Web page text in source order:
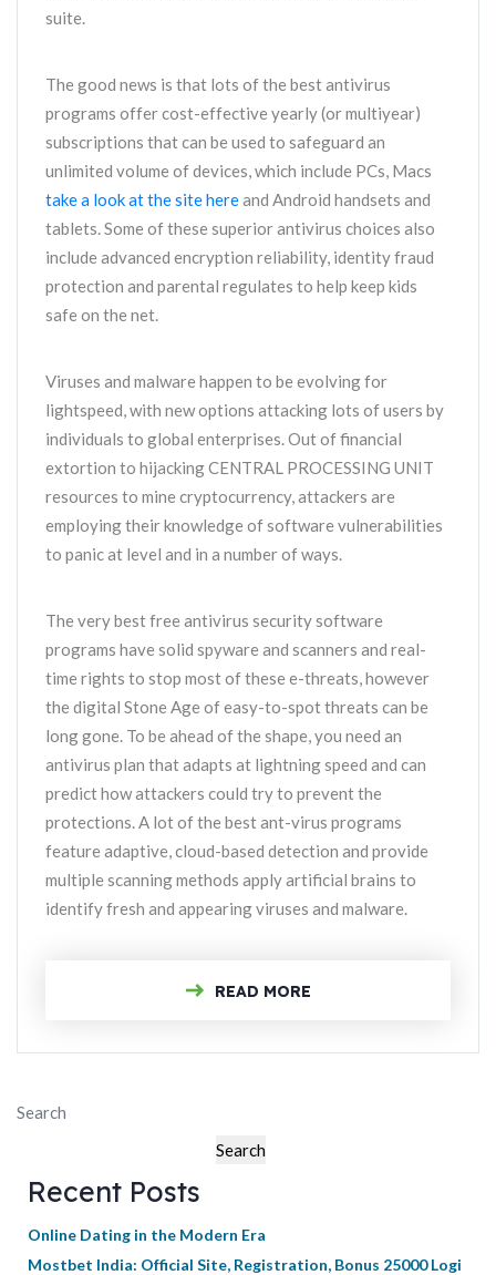
suite.
The good news is that lots of the best antivirus
programs offer cost-effective yearly (or multiyear)
subscriptions that can be used to safeguard an
unlimited volume of devices, which include PCs, Macs
take a look at the site hereand Android handsets and
tablets. Some of these superior antivirus choices also
include advanced encryption reliability, identity fraud
protection and parental regulates to help keep kids
safe on the net.
Viruses and malware happen to be evolving for
lightspeed, with new options attacking lots of users by
individuals to global enterprises. Out of financial
extortion to hijacking CENTRAL PROCESSING UNIT
resources to mine cryptocurrency, attackers are
employing their knowledge of software vulnerabilities
to panic at level and in a number of ways.
The very best free antivirus security software
programs have solid spyware and scanners and real-
time rights to stop most of these e-threats, however
the digital Stone Age of easy-to-spot threats can be
long gone. To be ahead of the shape, you need an
antivirus plan that adapts at lightning speed and can
predict how attackers could try to prevent the
protections. A lot of the best ant-virus programs
feature adaptive, cloud-based detection and provide
multiple scanning methods apply artificial brains to
identify fresh and appearing viruses and malware.
READ MORE
Search
Search
Recent Posts
Online Dating in the Modern Era
Mostbet India: Official Site, Registration, Bonus 25000 Logi